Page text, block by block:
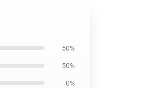
50%
50%
0%